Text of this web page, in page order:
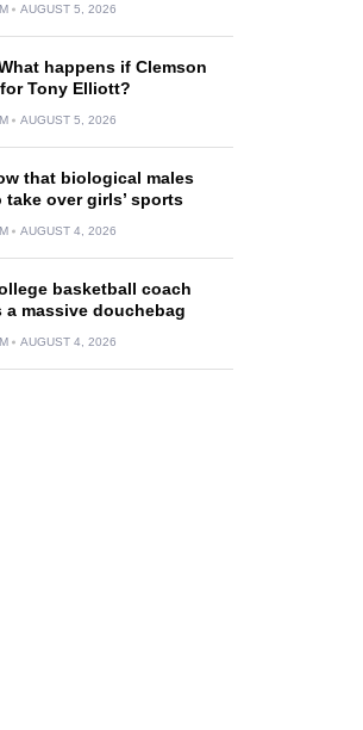
AUGUST 5, 2026
happens if Clemson
Tony Elliott?
AUGUST 5, 2026
that biological males
take over girls’ sports
AUGUST 4, 2026
basketball coach
a massive douchebag
AUGUST 4, 2026